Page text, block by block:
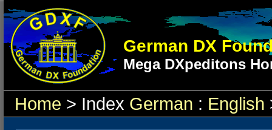
German DX
Mega DXpeditons
Home > Index German : English